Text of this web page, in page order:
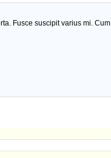
Fusce suscipit varius mi.